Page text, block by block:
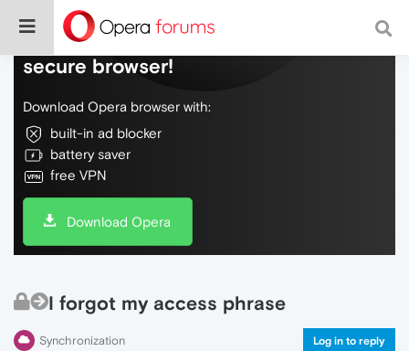
Do more on the web, with a fast and
secure browser!
Download Opera browser with:
built-in ad blocker
battery saver
free VPN
Download Opera
I forgot my access phrase
Synchronization Log in to reply